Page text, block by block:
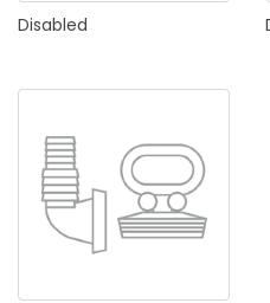
Disabled